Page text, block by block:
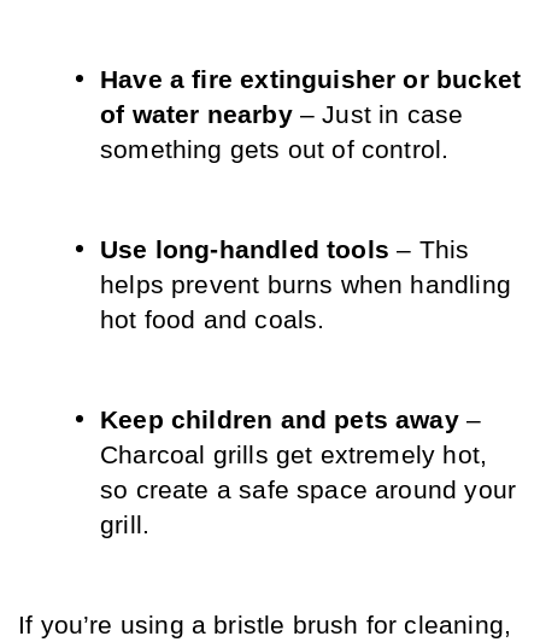
Have a fire extinguisher or bucket
of water nearby – Just in case
something gets out of control.
Use long-handled tools – This
helps prevent burns when handling
hot food and coals.
Keep children and pets away –
Charcoal grills get extremely hot,
so create a safe space around your
grill.
If you’re using a bristle brush for cleaning,